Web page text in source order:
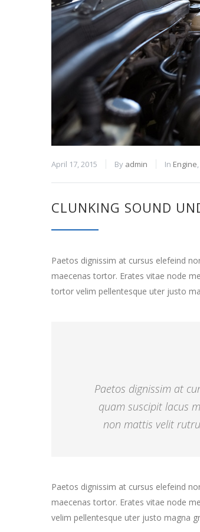
April 17, 2015 By admin In Engine,
CLUNKING SOUND
Paetos dignissim at cursus elefeind
maecenas tortor. Erates vitae node
tortor velim pellentesque uter justo
Paetos dignissim at
quam suscipit lacus
non mattis velit
Paetos dignissim at cursus elefeind
maecenas tortor. Erates vitae node
velim pellentesque uter justo magna